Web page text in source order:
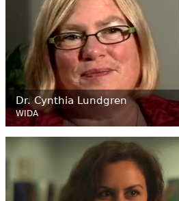
Dr. Cynthia Lundgren
WIDA